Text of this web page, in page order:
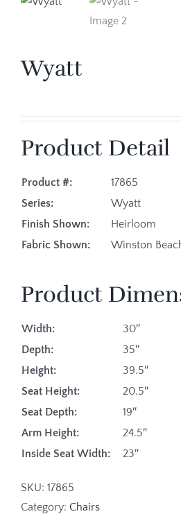
Wyatt
Product Detail
Product #:
17865
Series:
Wyatt
Finish Shown:
Heirloom
Fabric Shown:
Winston
Product
Width:
30″
Depth:
35″
Height:
39.5″
Seat Height:
20.5″
Seat Depth:
19″
Arm Height:
24.5″
Inside Seat Width:
23″
SKU: 17865
Category: Chairs